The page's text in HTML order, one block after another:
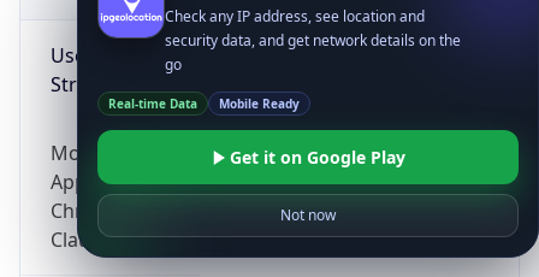
User Agent
String
Mozilla/5.0 (Linux; Android 14; Pixel 8)
AppleWebKit/537.36 (KHTML, like Gecko)
Chrome/131.0.0.0 Mobile Safari/537.36;
ClaudeBot/1.0; +claudebot@anthropic.com)
Check any IP address, see location and
security data, and get network details on the
go
Real-time Data Mobile Ready
Get it on Google Play
Not now